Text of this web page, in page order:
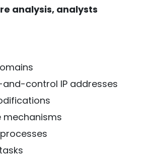
analysis, analysts
control IP addresses
mechanisms